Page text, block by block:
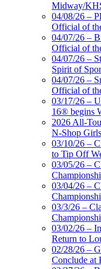
Midway/
04/08/26 –
Official of
04/07/26 –
Official of
04/07/26 –
Spirit of
04/07/26 –
Official of
03/17/26 –
16® begins
2026 All-
N-Shop
03/10/26 –
to Tip Off
03/05/26 –
03/04/26 –
03/3/26 –
03/02/26 –
Return to
02/28/26 –
Conclude at